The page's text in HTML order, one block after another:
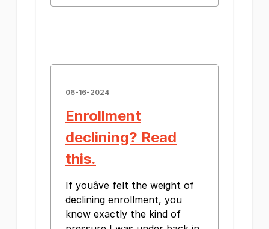
06-16-2024
Enrollment
declining? Read
this.
If youâve felt the weight of
declining enrollment, you
know exactly the kind of